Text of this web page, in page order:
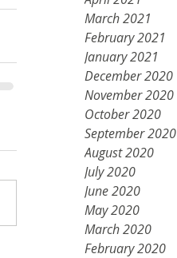
March 2021
February 2021
January 2021
December 2020
November 2020
October 2020
September 2020
August 2020
July 2020
June 2020
May 2020
March 2020
February 2020